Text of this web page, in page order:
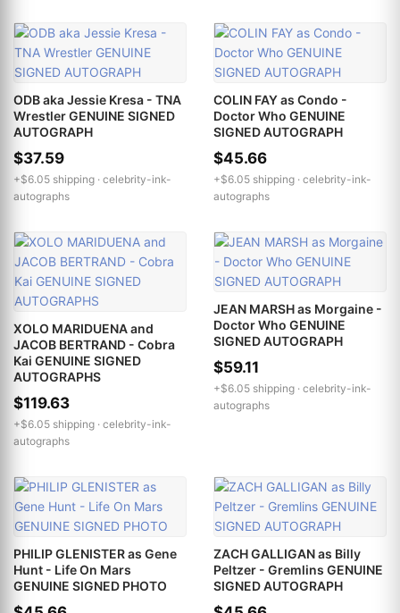
ODB aka Jessie Kresa - TNA
Wrestler GENUINE SIGNED
AUTOGRAPH
$37.59
+$6.05 shipping · celebrity-ink-
autographs
COLIN FAY as Condo -
Doctor Who GENUINE
SIGNED AUTOGRAPH
$45.66
+$6.05 shipping · celebrity-ink-
autographs
XOLO MARIDUENA and
JACOB BERTRAND - Cobra
Kai GENUINE SIGNED
AUTOGRAPHS
$119.63
+$6.05 shipping · celebrity-ink-
autographs
JEAN MARSH as Morgaine -
Doctor Who GENUINE
SIGNED AUTOGRAPH
$59.11
+$6.05 shipping · celebrity-ink-
autographs
PHILIP GLENISTER as Gene
Hunt - Life On Mars
GENUINE SIGNED PHOTO
ZACH GALLIGAN as Billy
Peltzer - Gremlins GENUINE
SIGNED AUTOGRAPH